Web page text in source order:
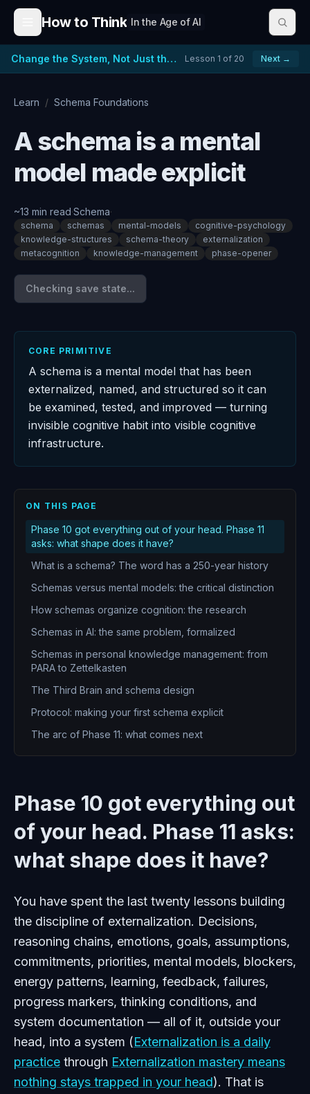
Skip to content
How to Think In the Age of AI
Change the System, Not Just the People Lesson 1 of 20 Next →
Learn / Schema Foundations
A schema is a mental
model made explicit
~13 min read·Schema·
schema schemas mental-models
cognitive-psychology
knowledge-structures
schema-theory
externalization
metacognition
knowledge-management phase-opener
Checking save state...
CORE PRIMITIVE
A schema is a mental model that has been
externalized, named, and structured so it can
be examined, tested, and improved — turning
invisible cognitive habit into visible cognitive
infrastructure.
ON THIS PAGE
Phase 10 got everything out of your head. Phase 11
asks: what shape does it have?
What is a schema? The word has a 250-year history
Schemas versus mental models: the critical distinction
How schemas organize cognition: the research
Schemas in AI: the same problem, formalized
Schemas in personal knowledge management: from
PARA to Zettelkasten
The Third Brain and schema design
Protocol: making your first schema explicit
The arc of Phase 11: what comes next
Phase 10 got everything out
of your head. Phase 11 asks:
what shape does it have?
You have spent the last twenty lessons building
the discipline of externalization. Decisions,
reasoning chains, emotions, goals, assumptions,
commitments, priorities, mental models, blockers,
energy patterns, learning, feedback, failures,
progress markers, thinking conditions, and
system documentation — all of it, outside your
head, into a system (Externalization is a daily
practice through Externalization mastery means
nothing stays trapped in your head). That is